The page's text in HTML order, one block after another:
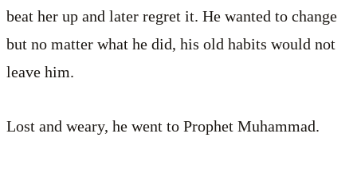
beat her up and later regret it. He wanted to change
but no matter what he did, his old habits would not
leave him.
Lost and weary, he went to Prophet Muhammad.